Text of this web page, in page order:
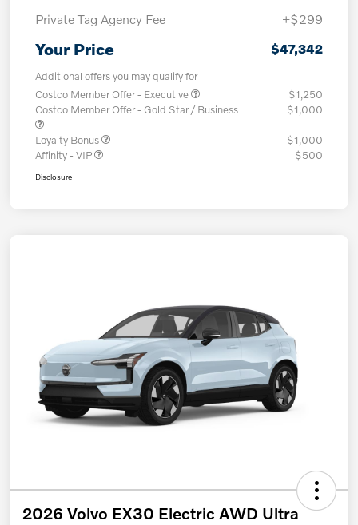
Private Tag Agency Fee
+$299
Your Price $47,342
Additional offers you may qualify for
Costco Member Offer - Executive
$1,250
Costco Member Offer - Gold Star / Business
$1,000
Loyalty Bonus
$1,000
Affinity - VIP
$500
Disclosure
2026 Volvo EX30 Electric AWD Ultra